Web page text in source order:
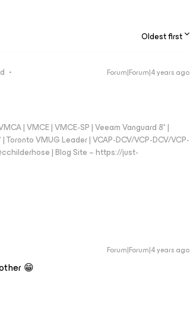
Oldest first
Forum|Forum|4 years ago
| VMCE | VMCE-SP | Veeam Vanguard 8* |
VMUG Leader | VCAP-DCV/VCP-DCV/VCP-
| Blog Site – https://just-
Forum|Forum|4 years ago
😁